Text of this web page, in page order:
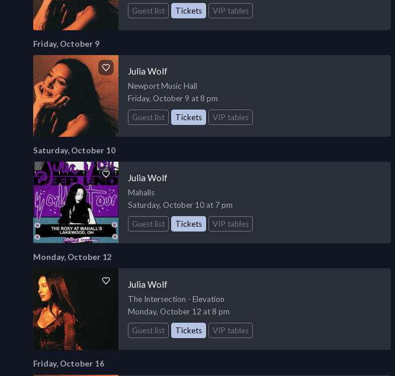
Guest list
Tickets VIP tables
Friday, October 9
Julia Wolf
Newport Music Hall
Friday, October 9 at 8 pm
Guest list
Tickets VIP tables
Saturday, October 10
Julia Wolf
Mahalls
Saturday, October 10 at 7 pm
Guest list
Tickets VIP tables
Monday, October 12
Julia Wolf
The Intersection - Elevation
Monday, October 12 at 8 pm
Guest list
Tickets VIP tables
Friday, October 16